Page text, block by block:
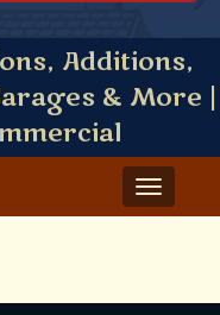
Additions,
& More |
Toggle